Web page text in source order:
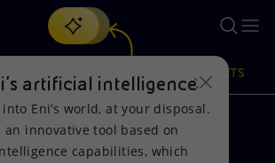
, our new artificial intelligence tool.
PRODUCTS
artificial intelligence
Eni’s world, at your disposal.
an innovative tool based on
capabilities, which